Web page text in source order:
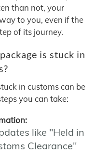
than not, your
to you, even if the
of its journey.
is stuck in
in customs can be
you can take:
like "Held in
Clearance"